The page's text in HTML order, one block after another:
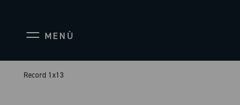
MENÙ
Record 1x13